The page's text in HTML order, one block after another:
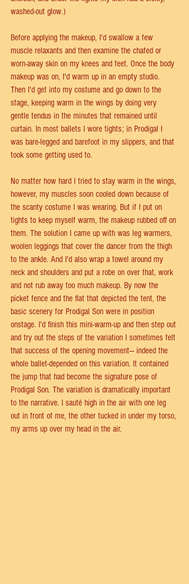
washed-out glow.)
Before applying the makeup, I'd swallow a few
muscle relaxants and then examine the chafed or
worn-away skin on my knees and feet. Once the body
makeup was on, I'd warm up in an empty studio.
Then I'd get into my costume and go down to the
stage, keeping warm in the wings by doing very
gentle tendus in the minutes that remained until
curtain. In most ballets I wore tights; in Prodigal I
was bare-legged and barefoot in my slippers, and that
took some getting used to.
No matter how hard I tried to stay warm in the wings,
however, my muscles soon cooled down because of
the scanty costume I was wearing. But if I put on
tights to keep myself warm, the makeup rubbed off on
them. The solution I came up with was leg warmers,
woolen leggings that cover the dancer from the thigh
to the ankle. And I'd also wrap a towel around my
neck and shoulders and put a robe on over that, work
and not rub away too much makeup. By now the
picket fence and the flat that depicted the tent, the
basic scenery for Prodigal Son were in position
onstage. I'd finish this mini-warm-up and then step out
and try out the steps of the variation I sometimes felt
that success of the opening movement— indeed the
whole ballet-depended on this variation. It contained
the jump that had become the signature pose of
Prodigal Son. The variation is dramatically important
to the narrative. I sauté high in the air with one leg
out in front of me, the other tucked in under my torso,
my arms up over my head in the air.